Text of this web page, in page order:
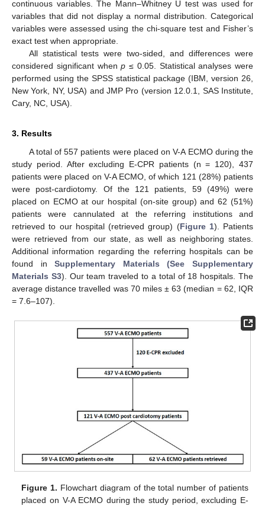
continuous variables. The Mann–Whitney U test was used for
variables that did not display a normal distribution. Categorical
variables were assessed using the chi-square test and Fisher’s
exact test when appropriate.
All statistical tests were two-sided, and differences were
considered significant whenp ≤ 0.05. Statistical analyses were
performed using the SPSS statistical package (IBM, version 26,
New York, NY, USA) and JMP Pro (version 12.0.1, SAS Institute,
Cary, NC, USA).
3. Results
A total of 557 patients were placed on V-A ECMO during the
study period. After excluding E-CPR patients (n = 120), 437
patients were placed on V-A ECMO, of which 121 (28%) patients
were post-cardiotomy. Of the 121 patients, 59 (49%) were
placed on ECMO at our hospital (on-site group) and 62 (51%)
patients were cannulated at the referring institutions and
retrieved to our hospital (retrieved group) (Figure 1). Patients
were retrieved from our state, as well as neighboring states.
Additional information regarding the referring hospitals can be
found inSupplementary Materials (See Supplementary
Materials S3). Our team traveled to a total of 18 hospitals. The
average distance travelled was 70 miles ± 63 (median = 62, IQR
= 7.6–107).
Figure 1. Flowchart diagram of the total number of patients
placed on V-A ECMO during the study period, excluding E-